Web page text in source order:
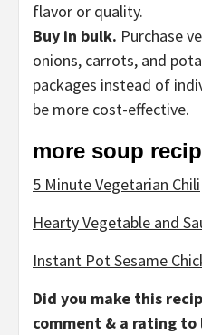
flavor or quality.
Buy in bulk. Purchase
onions, carrots, and
packages instead of
be more cost-effective.
more soup
5 Minute Vegetarian Chili
Hearty Vegetable and
Instant Pot Sesame
Did you make this
comment & a rating